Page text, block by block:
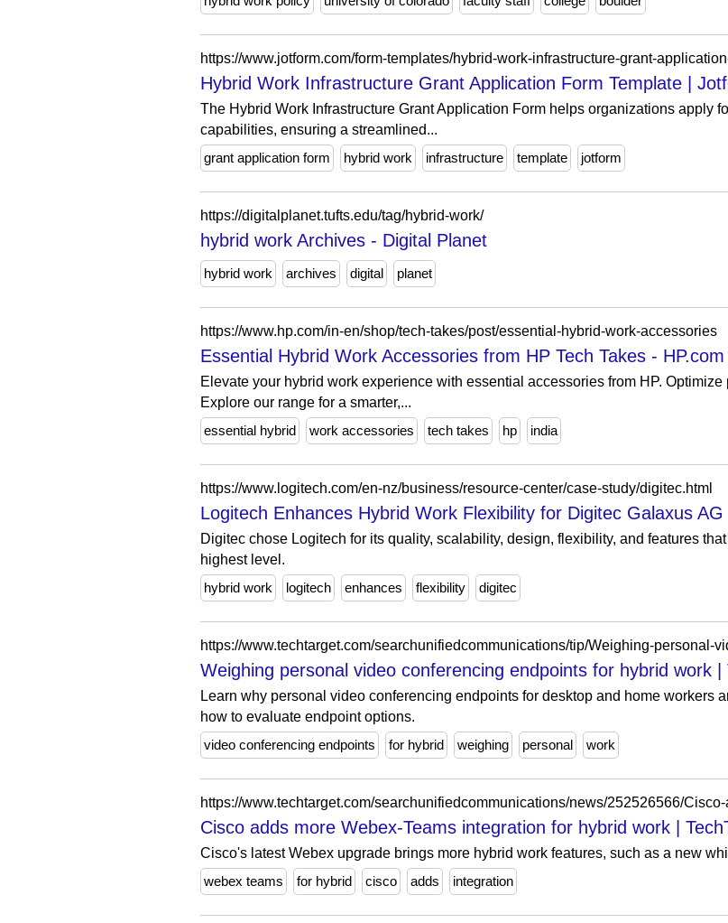
https://www.jotform.com/form-templates/hybrid-work-infrastructure-grant-
Hybrid Work Infrastructure Grant Application Form Template |
The Hybrid Work Infrastructure Grant Application Form helps organizations apply
capabilities, ensuring a streamlined...
grant application form
hybrid work infrastructure template jotform
https://digitalplanet.tufts.edu/tag/hybrid-work/
hybrid work Archives - Digital Planet
hybrid work archives digital planet
https://www.hp.com/in-en/shop/tech-takes/post/essential-hybrid-work-accessories
Essential Hybrid Work Accessories from HP Tech Takes -
Elevate your hybrid work experience with essential accessories from HP.
Explore our range for a smarter,...
essential hybrid
work accessories tech takes hp india
https://www.logitech.com/en-nz/business/resource-center/case-study/digitec.html
Logitech Enhances Hybrid Work Flexibility for Digitec Galaxus AG
Digitec chose Logitech for its quality, scalability, design, flexibility, and features
highest level.
hybrid work
logitech enhances flexibility digitec
https://www.techtarget.com/searchunifiedcommunications/tip/Weighing-personal-
Weighing personal video conferencing endpoints for hybrid work |
Learn why personal video conferencing endpoints for desktop and home workers
how to evaluate endpoint options.
video conferencing endpoints
for hybrid weighing personal work
Cisco adds more Webex-Teams integration for hybrid work |
Cisco's latest Webex upgrade brings more hybrid work features, such as a new
webex teams
for hybrid cisco adds integration